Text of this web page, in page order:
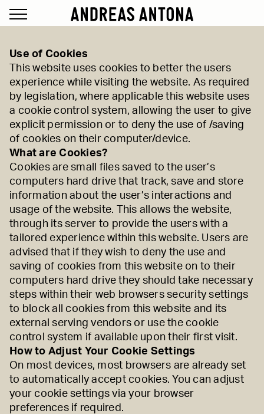
Use of Cookies
This website uses cookies to better the users
experience while visiting the website. As required
by legislation, where applicable this website uses
a cookie control system, allowing the user to give
explicit permission or to deny the use of /saving
of cookies on their computer/device.
What are Cookies?
Cookies are small files saved to the user’s
computers hard drive that track, save and store
information about the user’s interactions and
usage of the website. This allows the website,
through its server to provide the users with a
tailored experience within this website. Users are
advised that if they wish to deny the use and
saving of cookies from this website on to their
computers hard drive they should take necessary
steps within their web browsers security settings
to block all cookies from this website and its
external serving vendors or use the cookie
control system if available upon their first visit.
How to Adjust Your Cookie Settings
On most devices, most browsers are already set
to automatically accept cookies. You can adjust
your cookie settings via your browser
preferences if required.